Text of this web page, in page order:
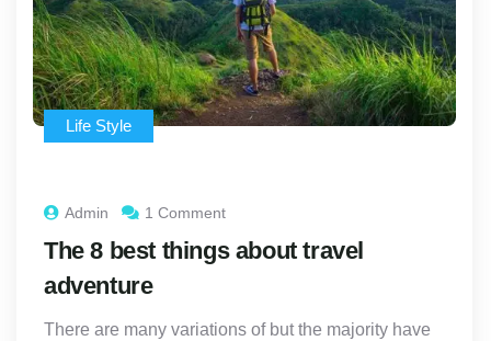
Life Style
Admin 1 Comment
The 8 best things about travel
adventure
There are many variations of but the majority have